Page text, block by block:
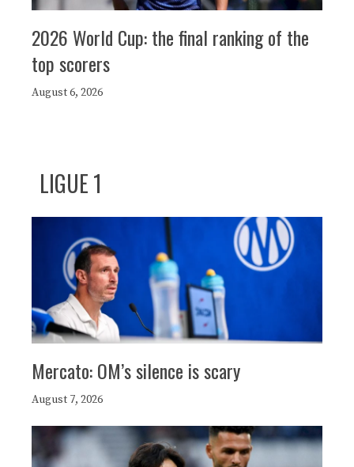
2026 World Cup: the final ranking of the
top scorers
August 6, 2026
LIGUE 1
Mercato: OM’s silence is scary
August 7, 2026